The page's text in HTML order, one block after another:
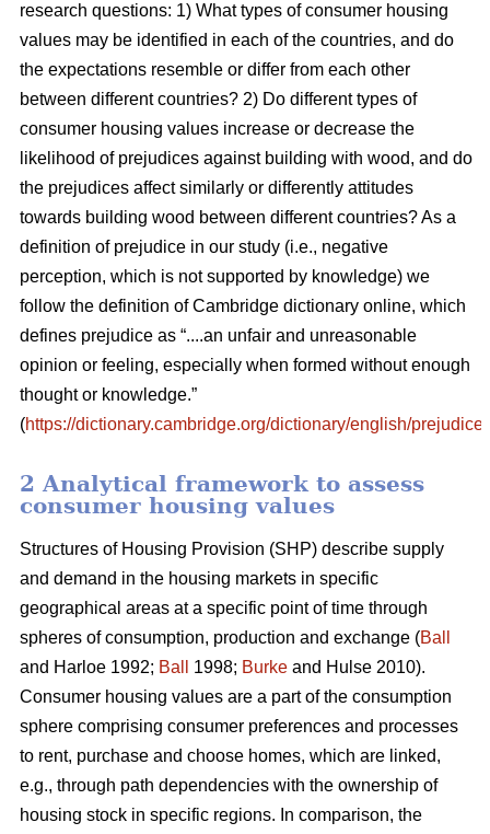
research questions: 1) What types of consumer housing
values may be identified in each of the countries, and do
the expectations resemble or differ from each other
between different countries? 2) Do different types of
consumer housing values increase or decrease the
likelihood of prejudices against building with wood, and do
the prejudices affect similarly or differently attitudes
towards building wood between different countries? As a
definition of prejudice in our study (i.e., negative
perception, which is not supported by knowledge) we
follow the definition of Cambridge dictionary online, which
defines prejudice as “....an unfair and unreasonable
opinion or feeling, especially when formed without enough
thought or knowledge.”
(https://dictionary.cambridge.org/dictionary/english/prejudice
2 Analytical framework to assess
consumer housing values
Structures of Housing Provision (SHP) describe supply
and demand in the housing markets in specific
geographical areas at a specific point of time through
spheres of consumption, production and exchange (Ball
and Harloe 1992; Ball 1998; Burke and Hulse 2010).
Consumer housing values are a part of the consumption
sphere comprising consumer preferences and processes
to rent, purchase and choose homes, which are linked,
e.g., through path dependencies with the ownership of
housing stock in specific regions. In comparison, the